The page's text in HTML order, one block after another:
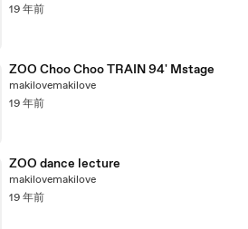
19 年前
ZOO Choo Choo TRAIN 94' Mstage
makilovemakilove
19 年前
ZOO dance lecture
makilovemakilove
19 年前